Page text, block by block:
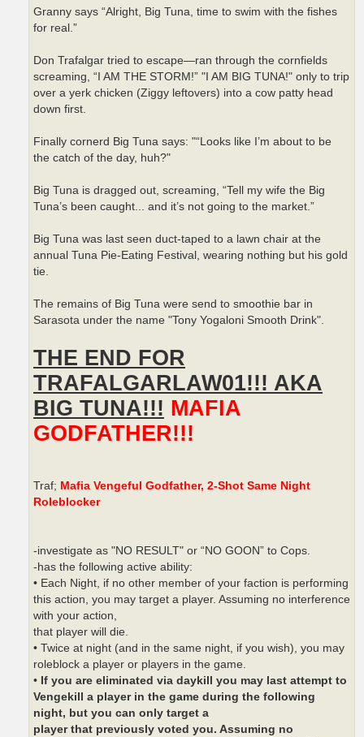
Granny says “Alright, Big Tuna, time to swim with the fishes
for real.”
Don Trafalgar tried to escape—ran through the cornfields
screaming, “I AM THE STORM!” "I AM BIG TUNA!" only to trip
over a yerk chicken (Ziggy leftovers) into a cow patty head
down first.
Finally cornerd Big Tuna says: "“Looks like I’m about to be
the catch of the day, huh?"
Big Tuna is dragged out, screaming, “Tell my wife the Big
Tuna’s been caught... and it’s not going to the market.”
Big Tuna was last seen duct-taped to a lawn chair at the
annual Tuna Pie-Eating Festival, wearing nothing but his gold
tie.
The remains of Big Tuna were send to smoothie bar in
Sarasota under the name "Tony Yogaloni Smooth Drink".
THE END FOR
TRAFALGARLAW01!!! AKA
BIG TUNA!!! MAFIA
GODFATHER!!!
Traf; Mafia Vengeful Godfather, 2-Shot Same Night
Roleblocker
-investigate as "NO RESULT" or “NO GOON” to Cops.
-has the following active ability:
• Each Night, if no other member of your faction is performing
this action, you may target a player. Assuming no interference
with your action,
that player will die.
• Twice at night (and in the same night, if you wish), you may
roleblock a player or players in the game.
• If you are eliminated via daykill you may last attempt to
Vengekill a player in the game during the following
night, but you can only target a
player that previously voted you. Assuming no